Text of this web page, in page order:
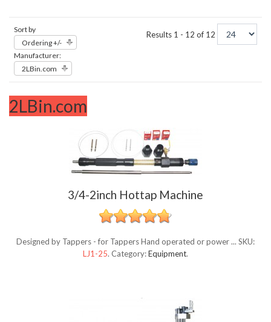
Sort by
Ordering +/-
Manufacturer:
2LBin.com
Results 1 - 12 of 12
2LBin.com
3/4-2inch Hottap Machine
Designed by Tappers - for Tappers Hand operated or power ... SKU:
LJ1-25. Category:Equipment.